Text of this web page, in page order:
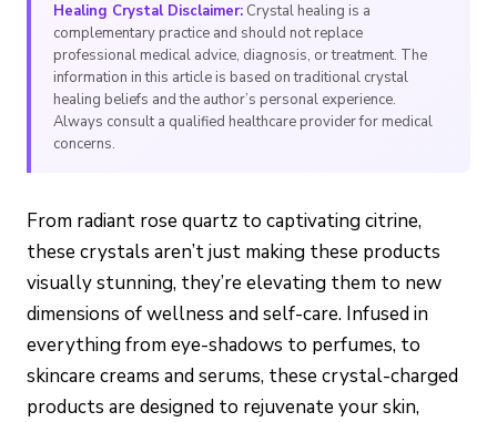
Healing Crystal Disclaimer: Crystal healing is a
complementary practice and should not replace
professional medical advice, diagnosis, or treatment. The
information in this article is based on traditional crystal
healing beliefs and the author’s personal experience.
Always consult a qualified healthcare provider for medical
concerns.
From radiant rose quartz to captivating citrine,
these crystals aren’t just making these products
visually stunning, they’re elevating them to new
dimensions of wellness and self-care. Infused in
everything from eye-shadows to perfumes, to
skincare creams and serums, these crystal-charged
products are designed to rejuvenate your skin,